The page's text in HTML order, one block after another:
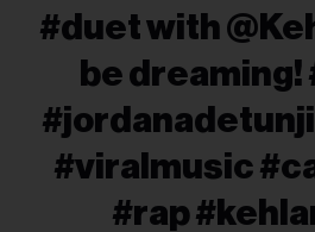
#duet with
be dreaming!
#viralmusic
#rap